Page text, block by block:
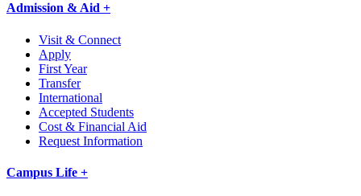
Admission & Aid +
Visit & Connect
Apply
First Year
Transfer
International
Accepted Students
Cost & Financial Aid
Request Information
Campus Life +